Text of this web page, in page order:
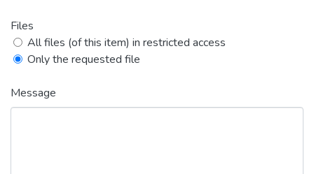
Files
All files (of this item) in restricted access
Only the requested file
Message